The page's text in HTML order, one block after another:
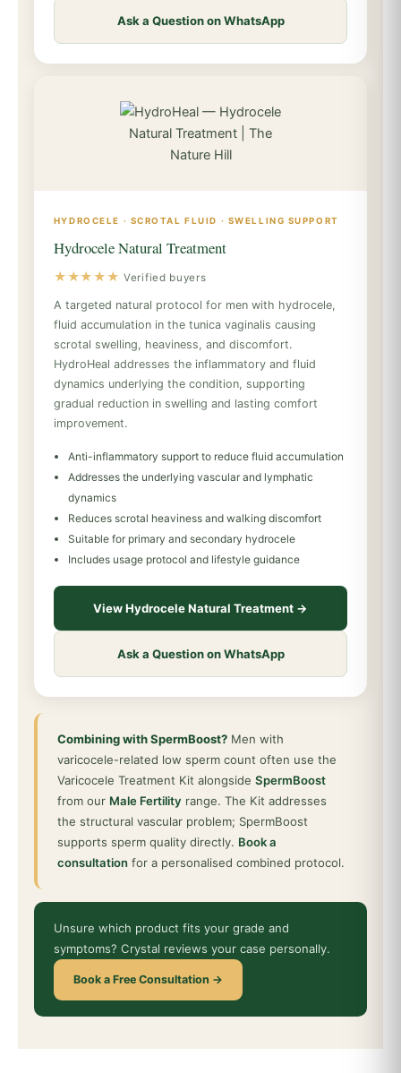
Ask a Question on WhatsApp
HYDROCELE · SCROTAL FLUID · SWELLING SUPPORT
Hydrocele Natural Treatment
★★★★★Verified buyers
A targeted natural protocol for men with hydrocele,
fluid accumulation in the tunica vaginalis causing
scrotal swelling, heaviness, and discomfort.
HydroHeal addresses the inflammatory and fluid
dynamics underlying the condition, supporting
gradual reduction in swelling and lasting comfort
improvement.
Anti-inflammatory support to reduce fluid accumulation
Addresses the underlying vascular and lymphatic
dynamics
Reduces scrotal heaviness and walking discomfort
Suitable for primary and secondary hydrocele
Includes usage protocol and lifestyle guidance
View Hydrocele Natural Treatment →
Ask a Question on WhatsApp
Combining with SpermBoost?Men with
varicocele-related low sperm count often use the
Varicocele Treatment Kit alongside SpermBoost
from our Male Fertility range. The Kit addresses
the structural vascular problem; SpermBoost
supports sperm quality directly. Book a
consultationfor a personalised combined protocol.
Unsure which product fits your grade and
symptoms? Crystal reviews your case personally.
Book a Free Consultation →